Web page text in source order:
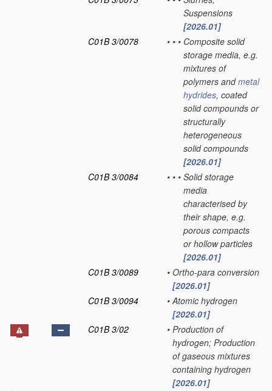
Suspensions
[2026.01]
C01B 3/0078
• • • Composite solid
storage media, e.g.
mixtures of
polymers andmetal
hydrides, coated
solid compounds or
structurally
heterogeneous
solid compounds
[2026.01]
C01B 3/0084
• • • Solid storage
media
characterised by
their shape, e.g.
porous compacts
or hollow particles
[2026.01]
C01B 3/0089
• Ortho-para conversion
[2026.01]
C01B 3/0094
• Atomic hydrogen
[2026.01]
C01B 3/02
• Production of
hydrogen; Production
of gaseous mixtures
containing hydrogen
[2026.01]